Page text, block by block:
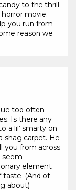
to the thrill
movie.
you run from
reason we
too often
Is there any
a lil’ smarty on
shag carpet. He
you from across
seem
element
taste. (And of
about)